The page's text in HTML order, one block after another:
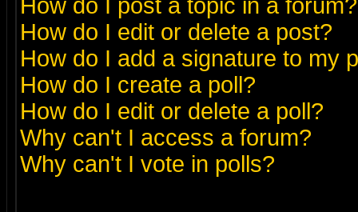
How do I post a topic in a forum?
How do I edit or delete a post?
How do I add a signature to my
How do I create a poll?
How do I edit or delete a poll?
Why can't I access a forum?
Why can't I vote in polls?